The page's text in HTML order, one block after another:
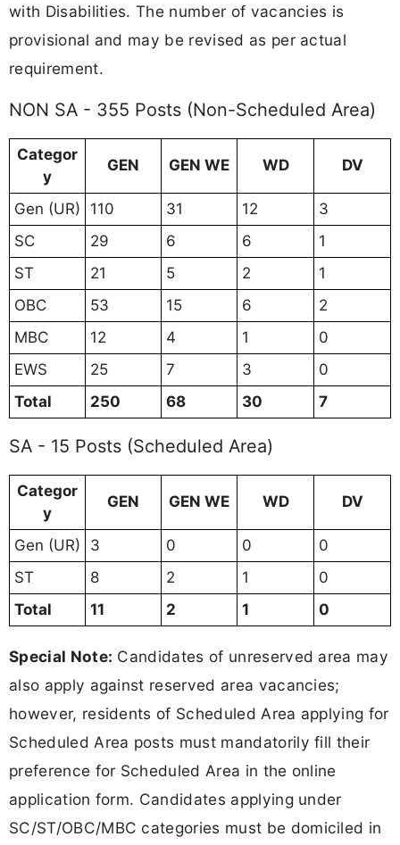
with Disabilities. The number of vacancies is
provisional and may be revised as per actual
requirement.
NON SA - 355 Posts (Non-Scheduled Area)
Categor
y
GEN GEN WE WD DV
Gen (UR) 110 31 12
3
SC
29 6 6
1
ST
21 5 2
1
OBC
53 15 6
2
MBC
12 4 1
0
EWS
25 7 3
0
Total
250 68 30 7
SA - 15 Posts (Scheduled Area)
Categor
y
GEN GEN WE WD DV
Gen (UR) 3 0 0
0
ST
8 2 1
0
Total
11 2 1 0
Special Note: Candidates of unreserved area may
also apply against reserved area vacancies;
however, residents of Scheduled Area applying for
Scheduled Area posts must mandatorily fill their
preference for Scheduled Area in the online
application form. Candidates applying under
SC/ST/OBC/MBC categories must be domiciled in